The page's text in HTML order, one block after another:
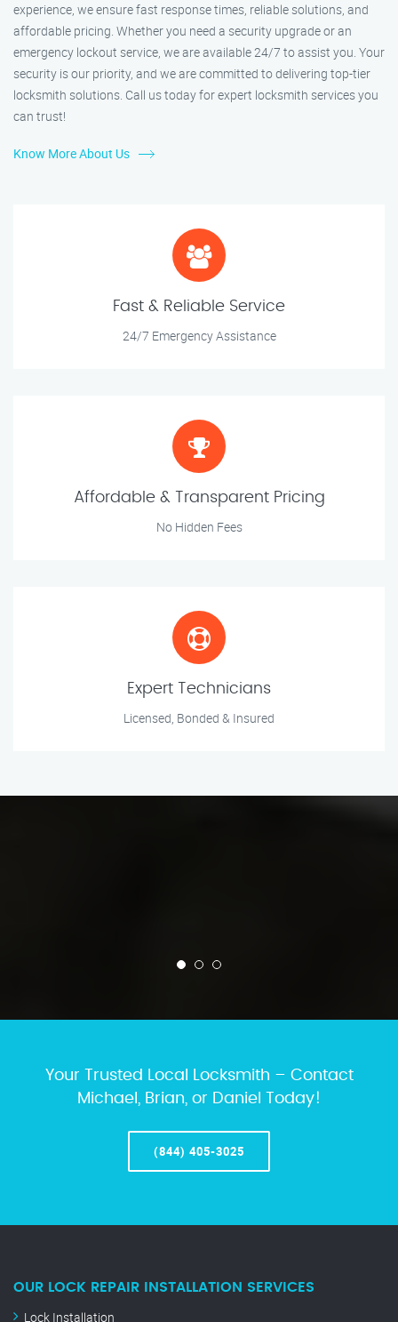
experience, we ensure fast response times, reliable solutions, and
affordable pricing. Whether you need a security upgrade or an
emergency lockout service, we are available 24/7 to assist you. Your
security is our priority, and we are committed to delivering top-tier
locksmith solutions. Call us today for expert locksmith services you
can trust!
Know More About Us
Fast & Reliable Service
24/7 Emergency Assistance
Affordable & Transparent Pricing
No Hidden Fees
Expert Technicians
Licensed, Bonded & Insured
Your Trusted Local Locksmith – Contact
Michael, Brian, or Daniel Today!
(844) 405-3025
OUR LOCK REPAIR INSTALLATION SERVICES
Lock Installation